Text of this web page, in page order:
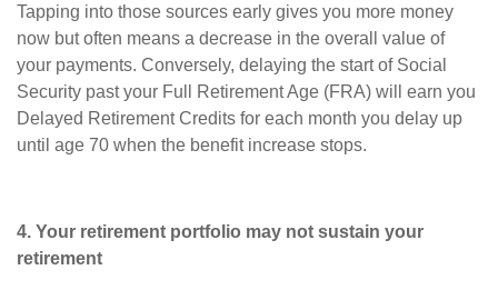
Tapping into those sources early gives you more money
now but often means a decrease in the overall value of
your payments. Conversely, delaying the start of Social
Security past your Full Retirement Age (FRA) will earn you
Delayed Retirement Credits for each month you delay up
until age 70 when the benefit increase stops.
4. Your retirement portfolio may not sustain your
retirement